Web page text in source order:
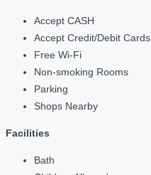
Accept CASH
Accept Credit/Debit Cards
Free Wi-Fi
Non-smoking Rooms
Parking
Shops Nearby
Facilities
Bath